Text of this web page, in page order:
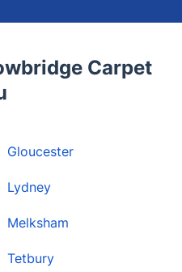
Carpet
Gloucester
Lydney
Melksham
Tetbury